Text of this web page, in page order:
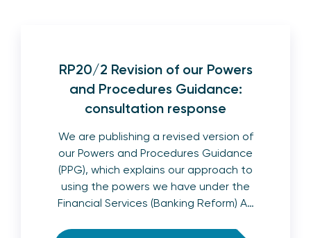
RP20/2 Revision of our Powers
and Procedures Guidance:
consultation response
We are publishing a revised version of
our Powers and Procedures Guidance
(PPG), which explains our approach to
using the powers we have under the
Financial Services (Banking Reform) A…